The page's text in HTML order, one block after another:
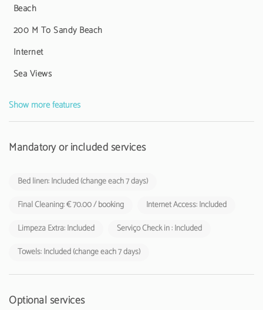
The space has Wi-Fi, television with international channels and an
iron, ensuring all the comfort you need. Please note that pets and
smoking are not allowed inside the apartment.
shall be charged by tourist enterprises and local accommodation
Beach
200 M To Sandy Beach
Internet
Sea Views
Show more features
Mandatory or included services
Bed linen: Included (change each 7 days)
Final Cleaning: € 70.00 / booking
Internet Access: Included
Limpeza Extra: Included
Serviço Check in : Included
Towels: Included (change each 7 days)
Optional services